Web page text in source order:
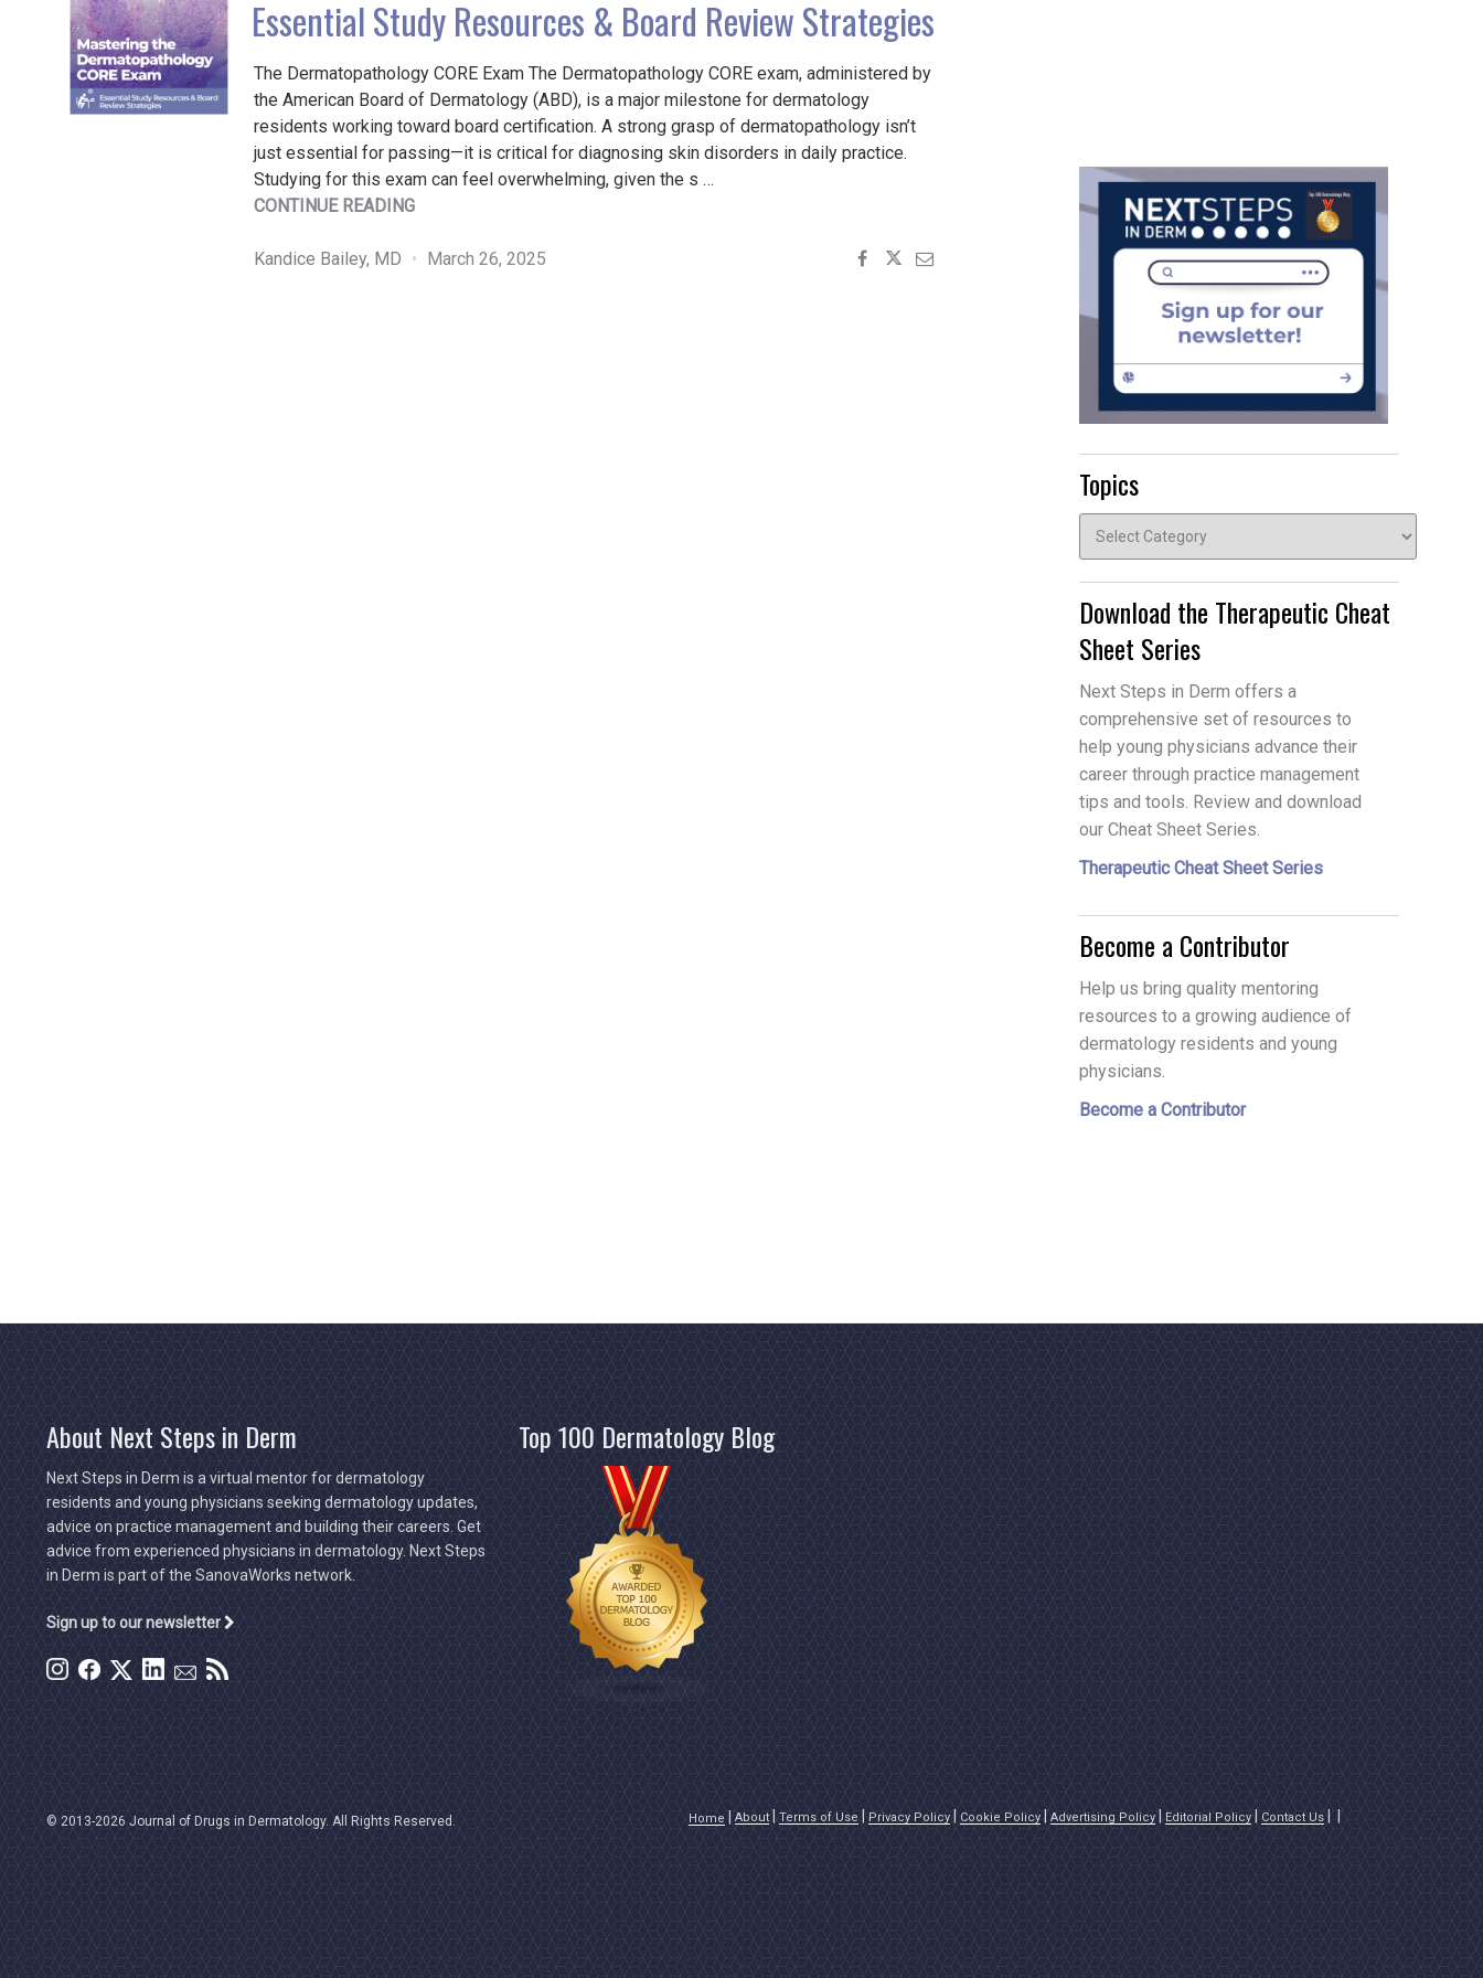
Essential Study Resources & Board Review Strategies
The Dermatopathology CORE Exam The Dermatopathology CORE exam, administered by
the American Board of Dermatology (ABD), is a major milestone for dermatology
residents working toward board certification. A strong grasp of dermatopathology isn’t
just essential for passing—it is critical for diagnosing skin disorders in daily practice.
Studying for this exam can feel overwhelming, given the s …
CONTINUE READING"MASTERING
DERMATOPATHOLOGY
Kandice Bailey, MD March 26, 2025
Topics
Download the Therapeutic Cheat
Sheet Series
Next Steps in Derm offers a
comprehensive set of resources to
help young physicians advance their
career through practice management
tips and tools. Review and download
our Cheat Sheet Series.
Therapeutic Cheat Sheet Series
Become a Contributor
Help us bring quality mentoring
resources to a growing audience of
dermatology residents and young
physicians.
Become a Contributor
About Next Steps in Derm
Next Steps in Derm is a virtual mentor for dermatology
residents and young physicians seeking dermatology updates,
advice on practice management and building their careers. Get
advice from experienced physicians in dermatology. Next Steps
in Derm is part of the SanovaWorks network.
Sign up to our newsletter
Top 100 Dermatology Blog
Home About Terms of Use Privacy Policy Cookie Policy Advertising Policy Editorial Policy Contact Us
© 2013-2026 Journal of Drugs in Dermatology. All Rights Reserved.